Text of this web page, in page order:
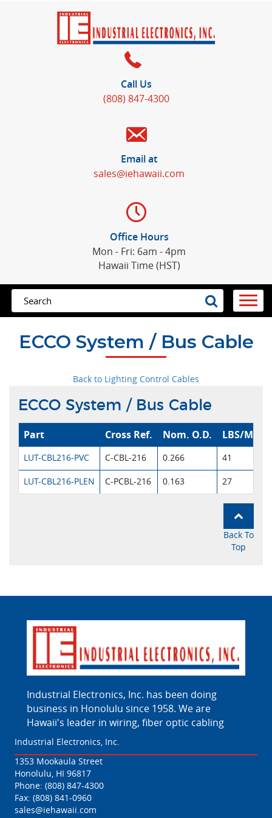
Call Us
(808) 847-4300
Email at
sales@iehawaii.com
Office Hours
Mon - Fri: 6am - 4pm
Hawaii Time (HST)
ECCO System / Bus Cable
Back to Lighting Control Cables
ECCO System / Bus Cable
Part Cross Ref. Nom. O.D. LBS/MFT
LUT-CBL216-PVC C-CBL-216 0.266 41
LUT-CBL216-PLEN C-PCBL-216 0.163 27
Back To
Top
Industrial Electronics, Inc. has been doing
business in Honolulu since 1958. We are
Hawaii's leader in wiring, fiber optic cabling
Industrial Electronics, Inc.
1353 Mookaula Street
Honolulu, HI 96817
Phone: (808) 847-4300
Fax: (808) 841-0960
sales@iehawaii.com